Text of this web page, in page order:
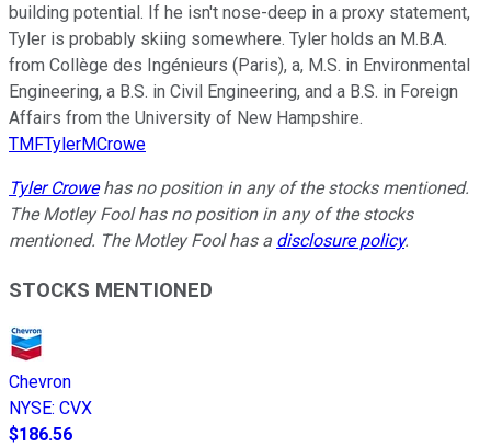
building potential. If he isn't nose-deep in a proxy statement,
Tyler is probably skiing somewhere. Tyler holds an M.B.A.
from Collège des Ingénieurs (Paris), a, M.S. in Environmental
Engineering, a B.S. in Civil Engineering, and a B.S. in Foreign
Affairs from the University of New Hampshire.
TMFTylerMCrowe
Tyler Crowehas no position in any of the stocks mentioned.
The Motley Fool has no position in any of the stocks
mentioned. The Motley Fool has a disclosure policy.
STOCKS MENTIONED
Chevron
NYSE: CVX
$186.56